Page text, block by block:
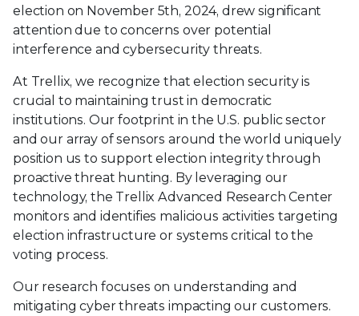
election on November 5th, 2024, drew significant
attention due to concerns over potential
interference and cybersecurity threats.
At Trellix, we recognize that election security is
crucial to maintaining trust in democratic
institutions. Our footprint in the U.S. public sector
and our array of sensors around the world uniquely
position us to support election integrity through
proactive threat hunting. By leveraging our
technology, the Trellix Advanced Research Center
monitors and identifies malicious activities targeting
election infrastructure or systems critical to the
voting process.
Our research focuses on understanding and
mitigating cyber threats impacting our customers.